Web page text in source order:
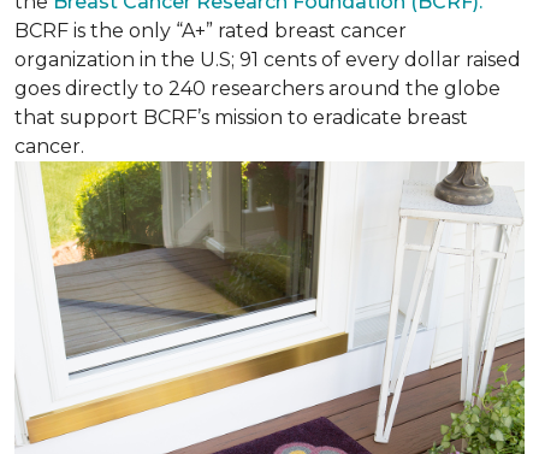
BCRF is the only “A+” rated breast cancer
organization in the U.S; 91 cents of every dollar raised
goes directly to 240 researchers around the globe
that support BCRF’s mission to eradicate breast
cancer.